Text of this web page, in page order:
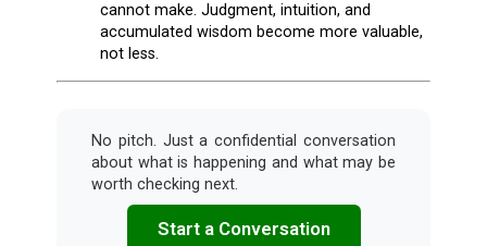
cannot make. Judgment, intuition, and
accumulated wisdom become more valuable,
not less.
No pitch. Just a confidential conversation
about what is happening and what may be
worth checking next.
Start a Conversation